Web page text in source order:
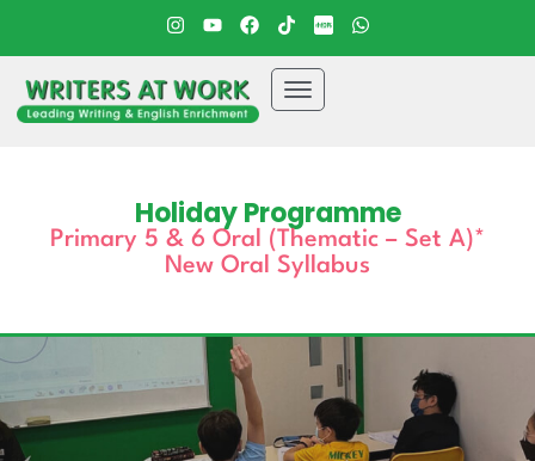
Holiday Programme
Primary 5 & 6 Oral (Thematic – Set A)*
New Oral Syllabus